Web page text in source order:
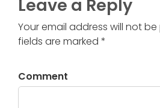
Leave a Reply
Your email address will not
fields are marked *
Comment